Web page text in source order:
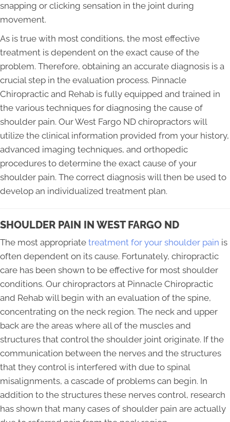
snapping or clicking sensation in the joint during
movement.
As is true with most conditions, the most effective
treatment is dependent on the exact cause of the
problem. Therefore, obtaining an accurate diagnosis is a
crucial step in the evaluation process. Pinnacle
Chiropractic and Rehab is fully equipped and trained in
the various techniques for diagnosing the cause of
shoulder pain. Our West Fargo ND chiropractors will
utilize the clinical information provided from your history,
advanced imaging techniques, and orthopedic
procedures to determine the exact cause of your
shoulder pain. The correct diagnosis will then be used to
develop an individualized treatment plan.
SHOULDER PAIN IN WEST FARGO ND
The most appropriate treatment for your shoulder pain is
often dependent on its cause. Fortunately, chiropractic
care has been shown to be effective for most shoulder
conditions. Our chiropractors at Pinnacle Chiropractic
and Rehab will begin with an evaluation of the spine,
concentrating on the neck region. The neck and upper
back are the areas where all of the muscles and
structures that control the shoulder joint originate. If the
communication between the nerves and the structures
that they control is interfered with due to spinal
misalignments, a cascade of problems can begin. In
addition to the structures these nerves control, research
has shown that many cases of shoulder pain are actually